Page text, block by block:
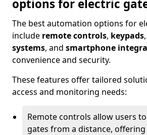
options for electric
The best automation options for
include remote controls, keypads,
systems, and smartphone
convenience and security.
These features offer tailored
access and monitoring needs:
Remote controls allow users
gates from a distance, offering